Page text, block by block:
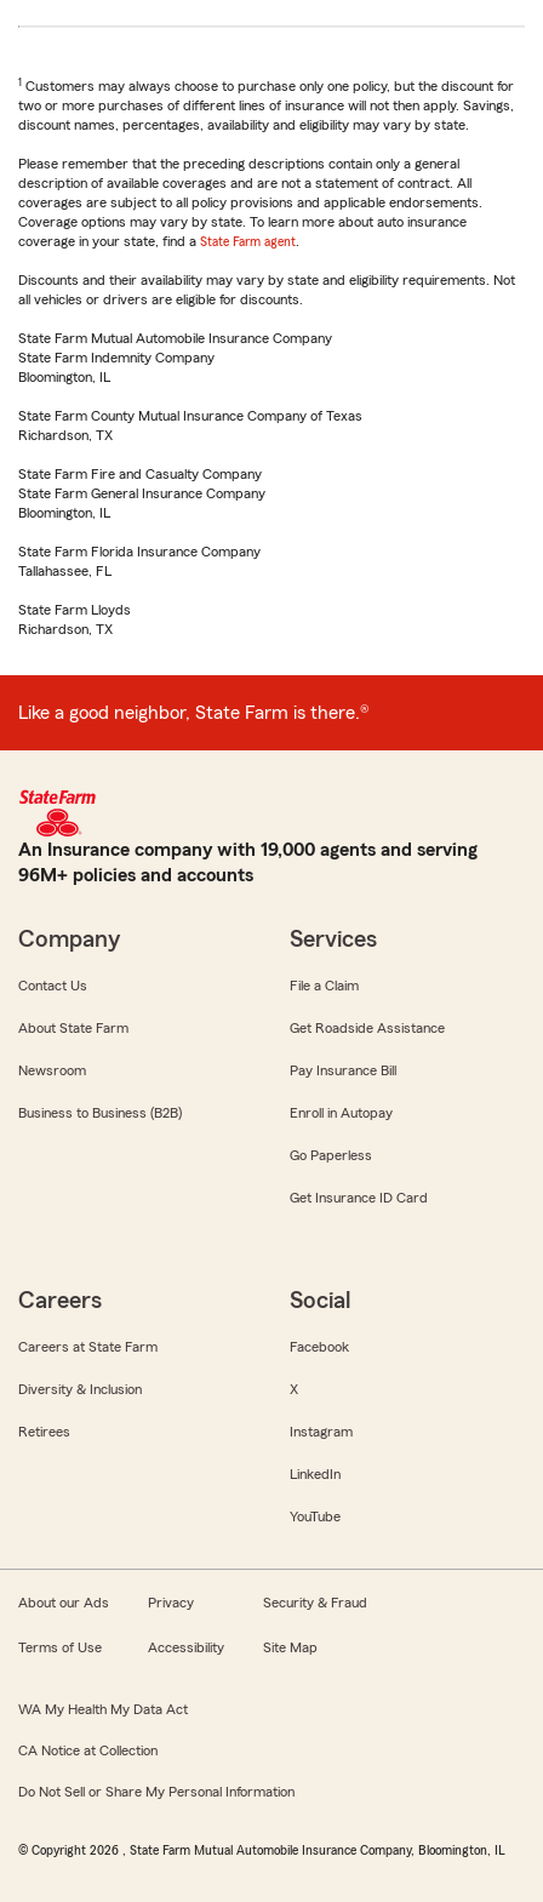
1 Customers may always choose to purchase only one policy, but the discount for
two or more purchases of different lines of insurance will not then apply. Savings,
discount names, percentages, availability and eligibility may vary by state.
Please remember that the preceding descriptions contain only a general
description of available coverages and are not a statement of contract. All
coverages are subject to all policy provisions and applicable endorsements.
Coverage options may vary by state. To learn more about auto insurance
coverage in your state, find a State Farm agent
Discounts and their availability may vary by state and eligibility requirements. Not
all vehicles or drivers are eligible for discounts.
State Farm Mutual Automobile Insurance Company
State Farm Indemnity Company
Bloomington, IL
State Farm County Mutual Insurance Company of Texas
Richardson, TX
State Farm Fire and Casualty Company
State Farm General Insurance Company
Bloomington, IL
State Farm Florida Insurance Company
Tallahassee, FL
State Farm Lloyds
Richardson, TX
Like a good neighbor, State Farm is there.®
An Insurance company with 19,000 agents and serving
96M+ policies and accounts
Company
Contact Us
About State Farm
Newsroom
Business to Business (B2B)
Services
File a Claim
Get Roadside Assistance
Pay Insurance Bill
Enroll in Autopay
Go Paperless
Get Insurance ID Card
Careers
Careers at State Farm
Diversity & Inclusion
Retirees
Social
Facebook
X
Instagram
LinkedIn
YouTube
About our Ads Privacy Security & Fraud
Terms of Use Accessibility Site Map
WA My Health My Data Act
CA Notice at Collection
Do Not Sell or Share My Personal Information
© Copyright 2026 , State Farm Mutual Automobile Insurance Company, Bloomington, IL